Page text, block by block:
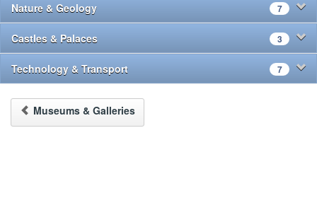
Nature & Geology 7
Castles & Palaces 3
Technology & Transport 7
Museums & Galleries